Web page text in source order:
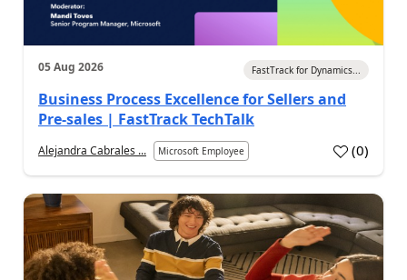
05 Aug 2026 FastTrack for Dynamics...
Business Process Excellence for Sellers and
Pre-sales | FastTrack TechTalk
Alejandra Cabrales ... Microsoft Employee (0)